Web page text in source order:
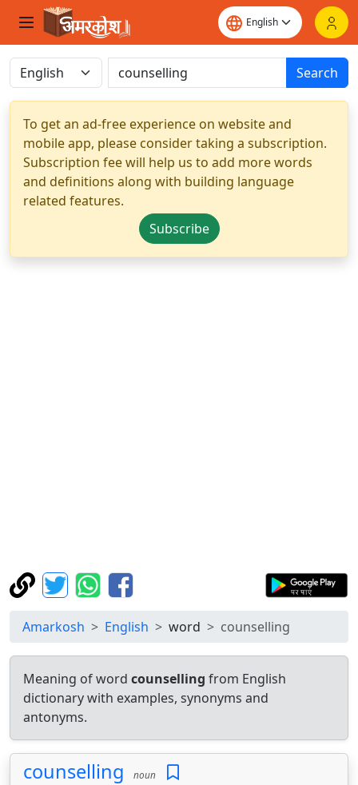
Search
To get an ad-free experience on website and
mobile app, please consider taking a subscription.
Subscription fee will help us to add more words
and definitions along with building language
related features.
Subscribe
Amarkosh English word counselling
Meaning of word counselling from English
dictionary with examples, synonyms and
antonyms.
counselling noun